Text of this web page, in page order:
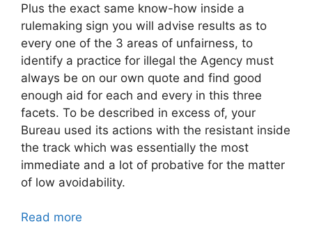
Plus the exact same know-how inside a
rulemaking sign you will advise results as to
every one of the 3 areas of unfairness, to
identify a practice for illegal the Agency must
always be on our own quote and find good
enough aid for each and every in this three
facets. To be described in excess of, your
Bureau used its actions with the resistant inside
the track which was essentially the most
immediate and a lot of probative for the matter
of low avoidability.
Read more